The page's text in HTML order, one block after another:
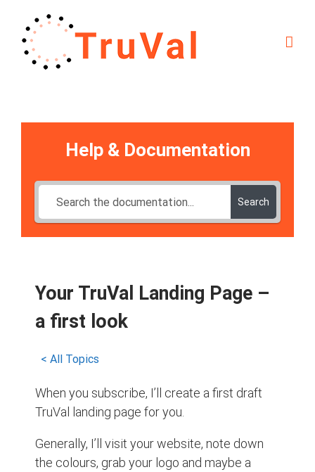
content
Help & Documentation
Search
Your TruVal Landing Page –
a first look
< All Topics
When you subscribe, I’ll create a first draft
TruVal landing page for you.
Generally, I’ll visit your website, note down
the colours, grab your logo and maybe a